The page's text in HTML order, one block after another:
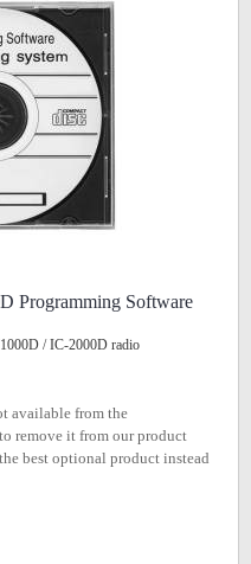
Programming Software
/ IC-2000D radio
available from the
remove it from our product
best optional product instead